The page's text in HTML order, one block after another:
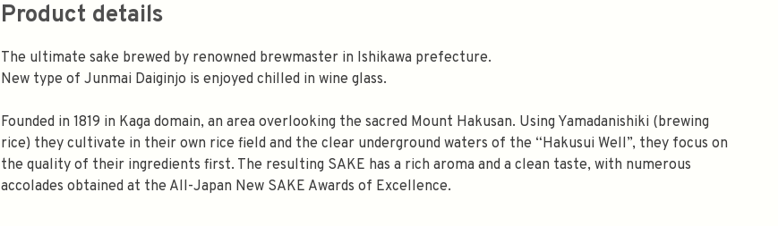
Product details
The ultimate sake brewed by renowned brewmaster in Ishikawa prefecture.
New type of Junmai Daiginjo is enjoyed chilled in wine glass.
Founded in 1819 in Kaga domain, an area overlooking the sacred Mount Hakusan. Using Yamadanishiki (brewing
rice) they cultivate in their own rice field and the clear underground waters of the “Hakusui Well”, they focus on
the quality of their ingredients first. The resulting SAKE has a rich aroma and a clean taste, with numerous
accolades obtained at the All-Japan New SAKE Awards of Excellence.